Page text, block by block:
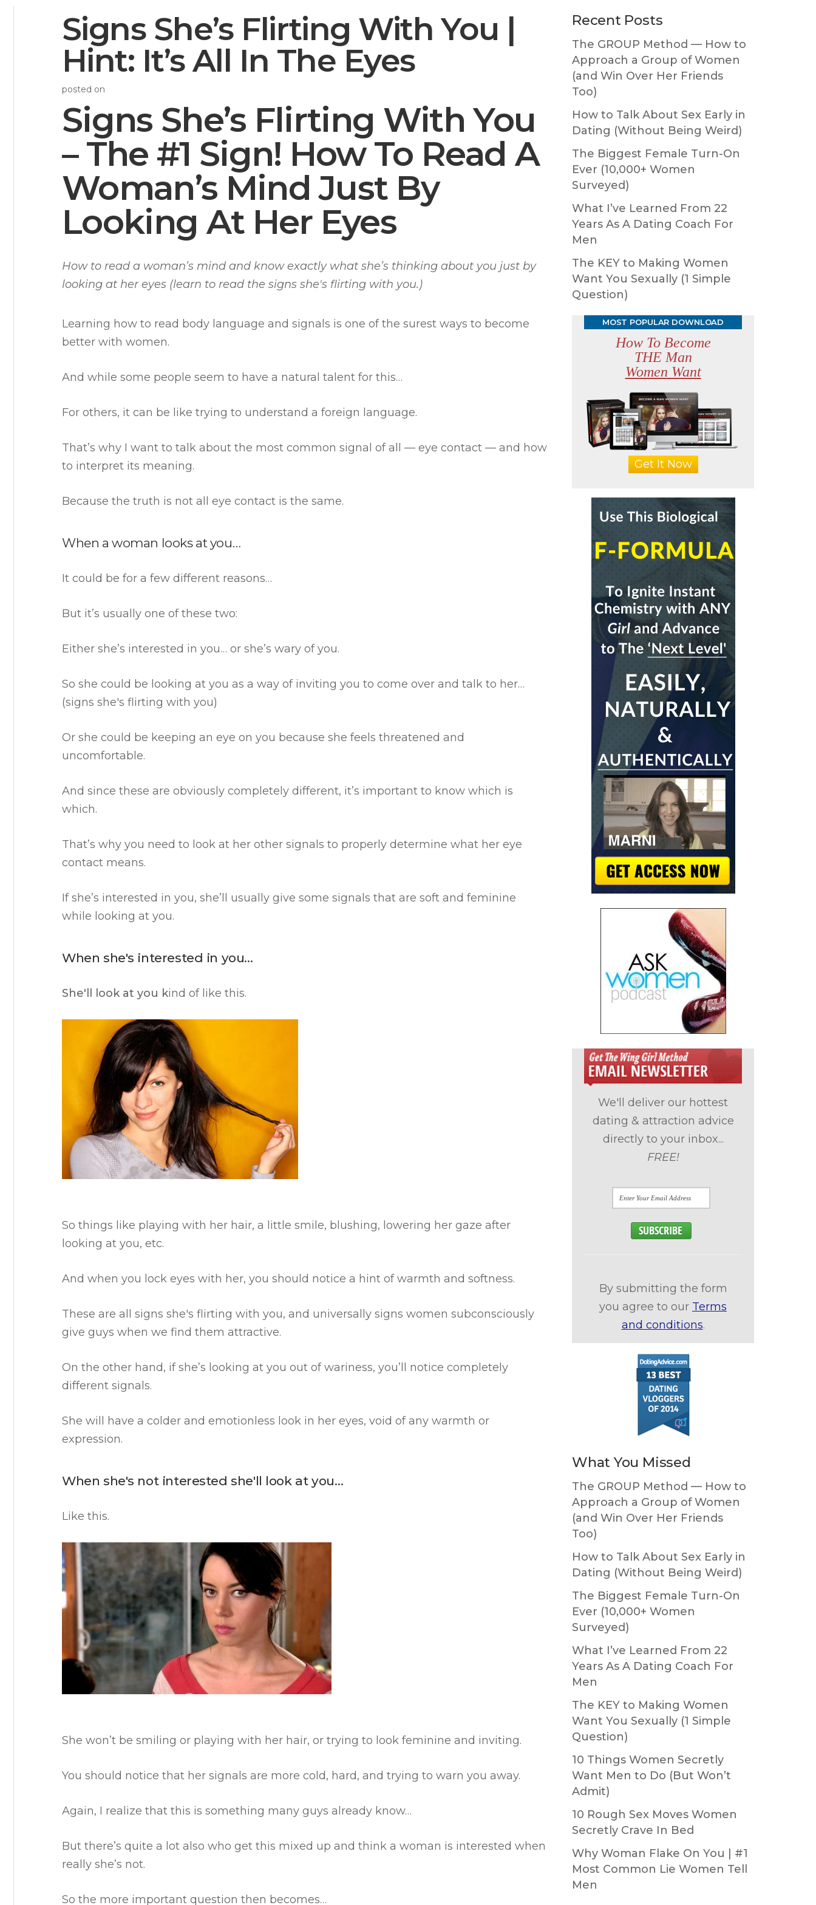
Signs She’s Flirting With You |
Hint: It’s All In The Eyes
posted on
Signs She’s Flirting With You
– The #1 Sign! How To Read A
Woman’s Mind Just By
Looking At Her Eyes
How to read a woman’s mind and know exactly what she’s thinking about you just by
looking at her eyes (learn to read the signs she's flirting with you.)
Learning how to read body language and signals is one of the surest ways to become
better with women.
And while some people seem to have a natural talent for this…
For others, it can be like trying to understand a foreign language.
That’s why I want to talk about the most common signal of all — eye contact — and how
to interpret its meaning.
Because the truth is not all eye contact is the same.
When a woman looks at you…
It could be for a few different reasons…
But it’s usually one of these two:
Either she’s interested in you… or she’s wary of you.
So she could be looking at you as a way of inviting you to come over and talk to her…
(signs she's flirting with you)
Or she could be keeping an eye on you because she feels threatened and
uncomfortable.
And since these are obviously completely different, it’s important to know which is
which.
That’s why you need to look at her other signals to properly determine what her eye
contact means.
If she’s interested in you, she’ll usually give some signals that are soft and feminine
while looking at you.
When she's interested in you…
She'll look at you kind of like this.
So things like playing with her hair, a little smile, blushing, lowering her gaze after
looking at you, etc.
And when you lock eyes with her, you should notice a hint of warmth and softness.
These are all signs she's flirting with you, and universally signs women subconsciously
give guys when we find them attractive.
On the other hand, if she’s looking at you out of wariness, you’ll notice completely
different signals.
She will have a colder and emotionless look in her eyes, void of any warmth or
expression.
When she's not interested she'll look at you…
Like this.
She won’t be smiling or playing with her hair, or trying to look feminine and inviting.
You should notice that her signals are more cold, hard, and trying to warn you away.
Again, I realize that this is something many guys already know…
But there’s quite a lot also who get this mixed up and think a woman is interested when
really she’s not.
So the more important question then becomes…
Sidebar
Recent Posts
The GROUP Method — How to
Approach a Group of Women
(and Win Over Her Friends
Too)
How to Talk About Sex Early in
Dating (Without Being Weird)
The Biggest Female Turn-On
Ever (10,000+ Women
Surveyed)
What I’ve Learned From 22
Years As A Dating Coach For
Men
The KEY to Making Women
Want You Sexually (1 Simple
Question)
MOST POPULAR DOWNLOAD
How To Become
THE Man
Women Want
Get It Now
We'll deliver our hottest
dating & attraction advice
directly to your inbox...
FREE!
By submitting the form
you agree to our Terms
and conditions.
What You Missed
The GROUP Method — How to
Approach a Group of Women
(and Win Over Her Friends
Too)
How to Talk About Sex Early in
Dating (Without Being Weird)
The Biggest Female Turn-On
Ever (10,000+ Women
Surveyed)
What I’ve Learned From 22
Years As A Dating Coach For
Men
The KEY to Making Women
Want You Sexually (1 Simple
Question)
10 Things Women Secretly
Want Men to Do (But Won’t
Admit)
10 Rough Sex Moves Women
Secretly Crave In Bed
Why Woman Flake On You | #1
Most Common Lie Women Tell
Men